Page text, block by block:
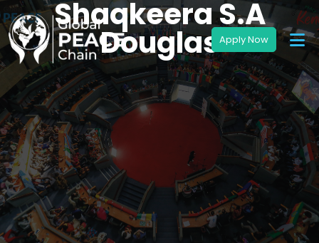
Shaqkeera S.A
Douglas